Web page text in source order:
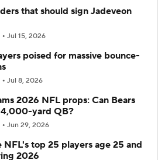
that should sign Jadeveon
Jul 15, 2026
poised for massive bounce-
Jul 8, 2026
2026 NFL props: Can Bears
4,000-yard QB?
Jun 29, 2026
NFL's top 25 players age 25 and
2026